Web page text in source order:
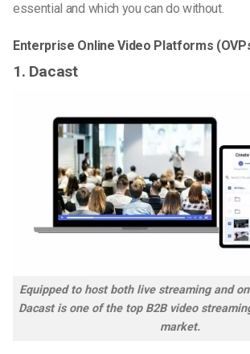
essential and which you can do without.
Enterprise Online Video Platforms
1. Dacast
Equipped to host both live streaming and
Dacast is one of the top B2B video
market.